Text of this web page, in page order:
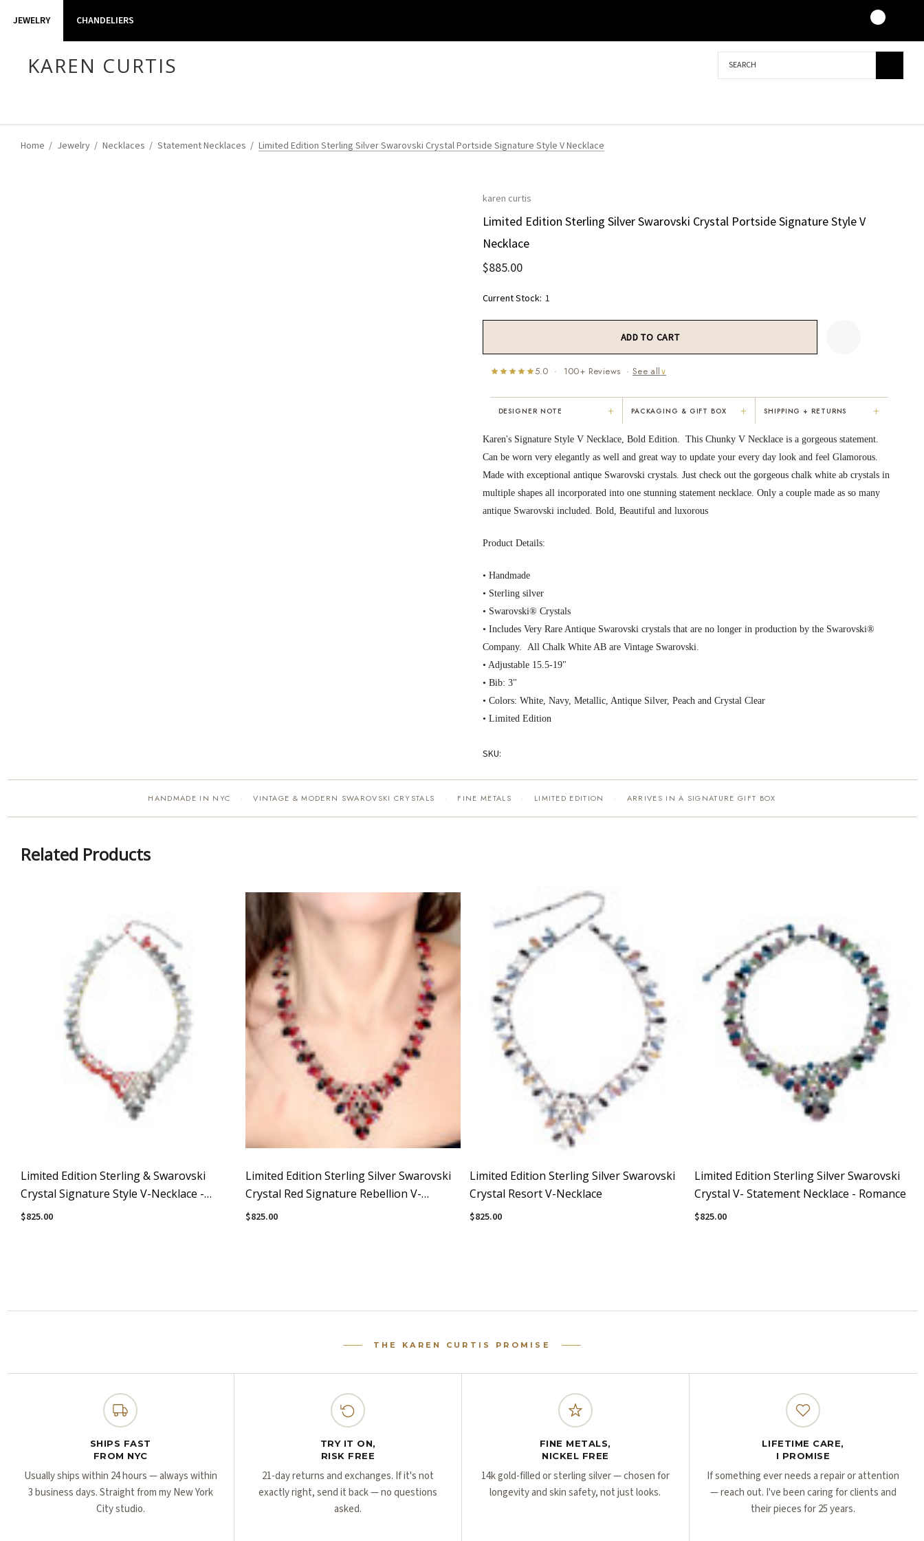
JEWELRY CHANDELIERS
KAREN CURTIS Search
Home Jewelry Necklaces Statement Necklaces Limited Edition Sterling Silver Swarovski Crystal Portside Signature Style V Necklace
karen curtis
Limited Edition Sterling Silver Swarovski Crystal Portside Signature Style V
Necklace
$885.00
Current Stock: 1
5.0 · 100+ Reviews · See all∨
years. The creativity and talent she
displays brings real joy to me every
day. My collection has grown quite
extensively — I count it as a most
MARY C.
she cares about her customers. She
personally emailed me, assured the gift
would be wrapped and included the
card. That is a rare combination!"
VICKI D.
colorful, unique, and well-made.
convinced me to buy the less
piece — it suited my mom better. I
respected her honesty and care."
DESIGNER NOTE + PACKAGING & GIFT BOX + SHIPPING + RETURNS +
Karen's Signature Style V Necklace, Bold Edition. This Chunky V Necklace is a gorgeous statement.
Can be worn very elegantly as well and great way to update your every day look and feel Glamorous.
Made with exceptional antique Swarovski crystals. Just check out the gorgeous chalk white ab crystals in
multiple shapes all incorporated into one stunning statement necklace. Only a couple made as so many
antique Swarovski included. Bold, Beautiful and luxorous
Product Details:
• Handmade
• Sterling silver
• Swarovski® Crystals
• Includes Very Rare Antique Swarovski crystals that are no longer in production by the Swarovski®
Company. All Chalk White AB are Vintage Swarovski.
• Adjustable 15.5-19"
• Bib: 3"
• Colors: White, Navy, Metallic, Antique Silver, Peach and Crystal Clear
• Limited Edition
SKU:
HANDMADE IN NYC · VINTAGE & MODERN SWAROVSKI CRYSTALS · FINE METALS · LIMITED EDITION · ARRIVES IN A SIGNATURE GIFT BOX
Related Products
Limited Edition Sterling & Swarovski
Crystal Signature Style V-Necklace -
Avant-Garde
$825.00
Limited Edition Sterling Silver Swarovski
Crystal Red Signature Rebellion V-
Necklace
$825.00
Limited Edition Sterling Silver Swarovski
Crystal Resort V-Necklace
$825.00
Limited Edition Sterling Silver Swarovski
Crystal V- Statement Necklace - Romance
$825.00
THE KAREN CURTIS PROMISE
SHIPS FAST
FROM NYC
Usually ships within 24 hours — always within
3 business days. Straight from my New York
City studio.
TRY IT ON,
RISK FREE
21-day returns and exchanges. If it's not
exactly right, send it back — no questions
asked.
FINE METALS,
NICKEL FREE
14k gold-filled or sterling silver — chosen for
longevity and skin safety, not just looks.
LIFETIME CARE,
I PROMISE
If something ever needs a repair or attention
— reach out. I've been caring for clients and
their pieces for 25 years.